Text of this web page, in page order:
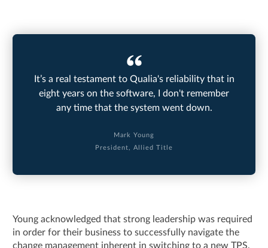
It’s a real testament to Qualia's reliability that in
eight years on the software, I don't remember
any time that the system went down.
Mark Young
President, Allied Title
Young acknowledged that strong leadership was required
in order for their business to successfully navigate the
change management inherent in switching to a new TPS,